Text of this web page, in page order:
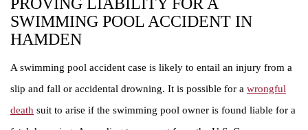
SWIMMING POOL ACCIDENT IN
HAMDEN
A swimming pool accident case is likely to entail an injury from a
slip and fall or accidental drowning. It is possible for a wrongful
death suit to arise if the swimming pool owner is found liable for a